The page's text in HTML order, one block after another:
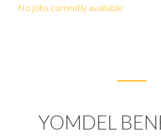
No jobs currently available
YOMDEL